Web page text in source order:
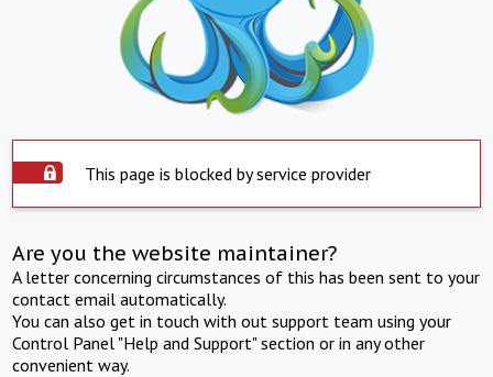
This page is blocked by service provider
Are you the website maintainer?
A letter concerning circumstances of this has been sent to your
contact email automatically.
You can also get in touch with out support team using your
Control Panel "Help and Support" section or in any other
convenient way.